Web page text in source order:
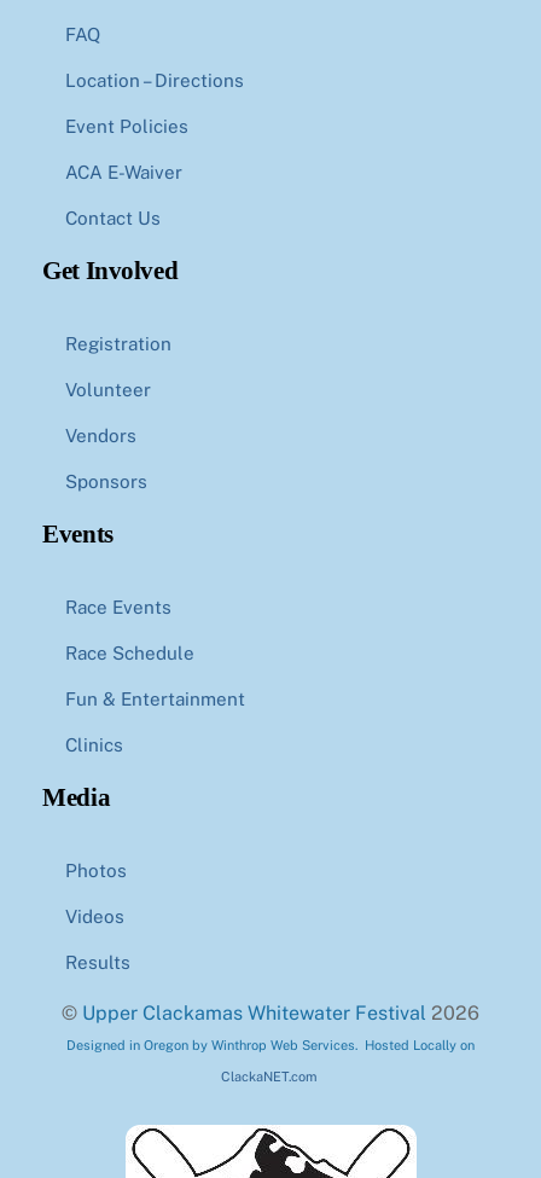
FAQ
Location – Directions
Event Policies
ACA E-Waiver
Contact Us
Get Involved
Registration
Volunteer
Vendors
Sponsors
Events
Race Events
Race Schedule
Fun & Entertainment
Clinics
Media
Photos
Videos
Results
© Upper Clackamas Whitewater Festival 2026
Designed in Oregon by Winthrop Web Services. Hosted Locally on
ClackaNET.com